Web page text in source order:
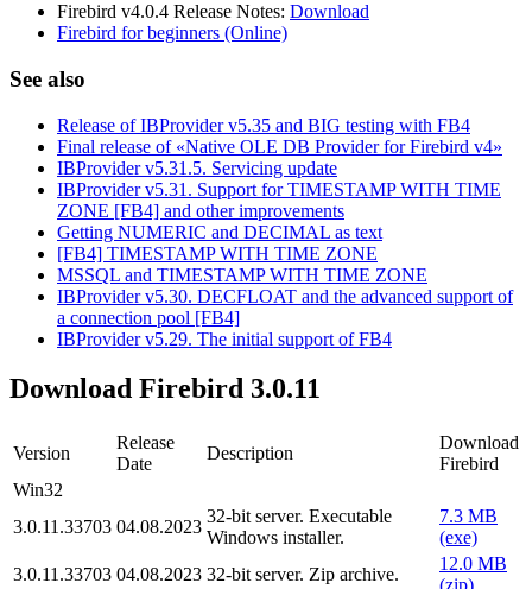
Firebird v4.0.4 Release Notes: Download
Firebird for beginners (Online)
See also
Release of IBProvider v5.35 and BIG testing with FB4
Final release of «Native OLE DB Provider for Firebird v4»
IBProvider v5.31.5. Servicing update
IBProvider v5.31. Support for TIMESTAMP WITH TIME
ZONE [FB4] and other improvements
Getting NUMERIC and DECIMAL as text
[FB4] TIMESTAMP WITH TIME ZONE
MSSQL and TIMESTAMP WITH TIME ZONE
IBProvider v5.30. DECFLOAT and the advanced support of
a connection pool [FB4]
IBProvider v5.29. The initial support of FB4
Download Firebird 3.0.11
Version
Release
Date
Description
Download
Firebird
Win32
3.0.11.33703 04.08.2023
32-bit server. Executable
Windows installer.
7.3 MB
(exe)
3.0.11.33703 04.08.2023 32-bit server. Zip archive.
12.0 MB